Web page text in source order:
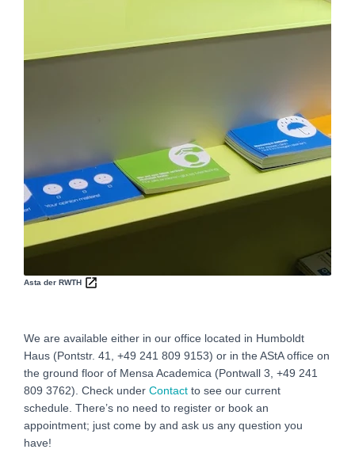
Asta der RWTH
We are available either in our office located in Humboldt
Haus (Pontstr. 41, +49 241 809 9153) or in the AStA office on
the ground floor of Mensa Academica (Pontwall 3, +49 241
809 3762‬). Check under Contact to see our current
schedule. There’s no need to register or book an
appointment; just come by and ask us any question you
have!